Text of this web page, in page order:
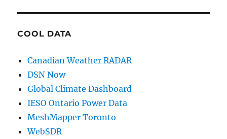
COOL DATA
Canadian Weather RADAR
DSN Now
Global Climate Dashboard
IESO Ontario Power Data
MeshMapper Toronto
WebSDR